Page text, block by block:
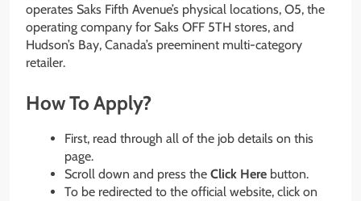
operates Saks Fifth Avenue’s physical locations, O5, the
operating company for Saks OFF 5TH stores, and
Hudson’s Bay, Canada’s preeminent multi-category
retailer.
How To Apply?
First, read through all of the job details on this
page.
Scroll down and press the Click Here button.
To be redirected to the official website, click on